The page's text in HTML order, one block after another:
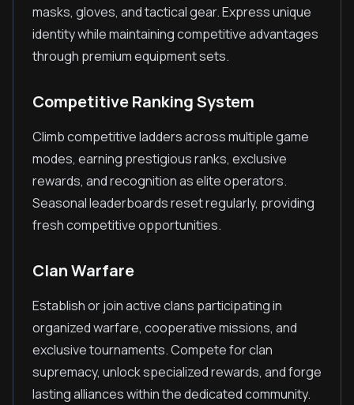
masks, gloves, and tactical gear. Express unique
identity while maintaining competitive advantages
through premium equipment sets.
Competitive Ranking System
Climb competitive ladders across multiple game
modes, earning prestigious ranks, exclusive
rewards, and recognition as elite operators.
Seasonal leaderboards reset regularly, providing
fresh competitive opportunities.
Clan Warfare
Establish or join active clans participating in
organized warfare, cooperative missions, and
exclusive tournaments. Compete for clan
supremacy, unlock specialized rewards, and forge
lasting alliances within the dedicated community.